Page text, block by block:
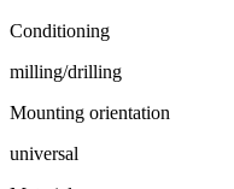
Conditioning
milling/drilling
Mounting orientation
universal